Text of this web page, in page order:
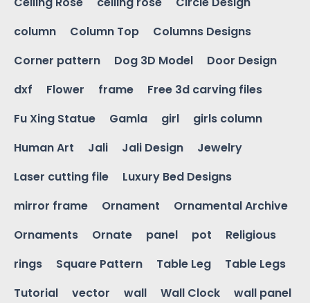
column
Column Top
Columns Designs
Corner pattern
Dog 3D Model
Door Design
dxf
Flower frame
Free 3d carving files
Fu Xing Statue
Gamla girl
girls column
Human Art
Jali Jali Design
Jewelry
Laser cutting file
Luxury Bed Designs
mirror frame
Ornament
Ornamental Archive
Ornaments
Ornate panel pot
Religious
rings
Square Pattern Table Leg
Table Legs
Tutorial
vector wall Wall Clock
wall panel